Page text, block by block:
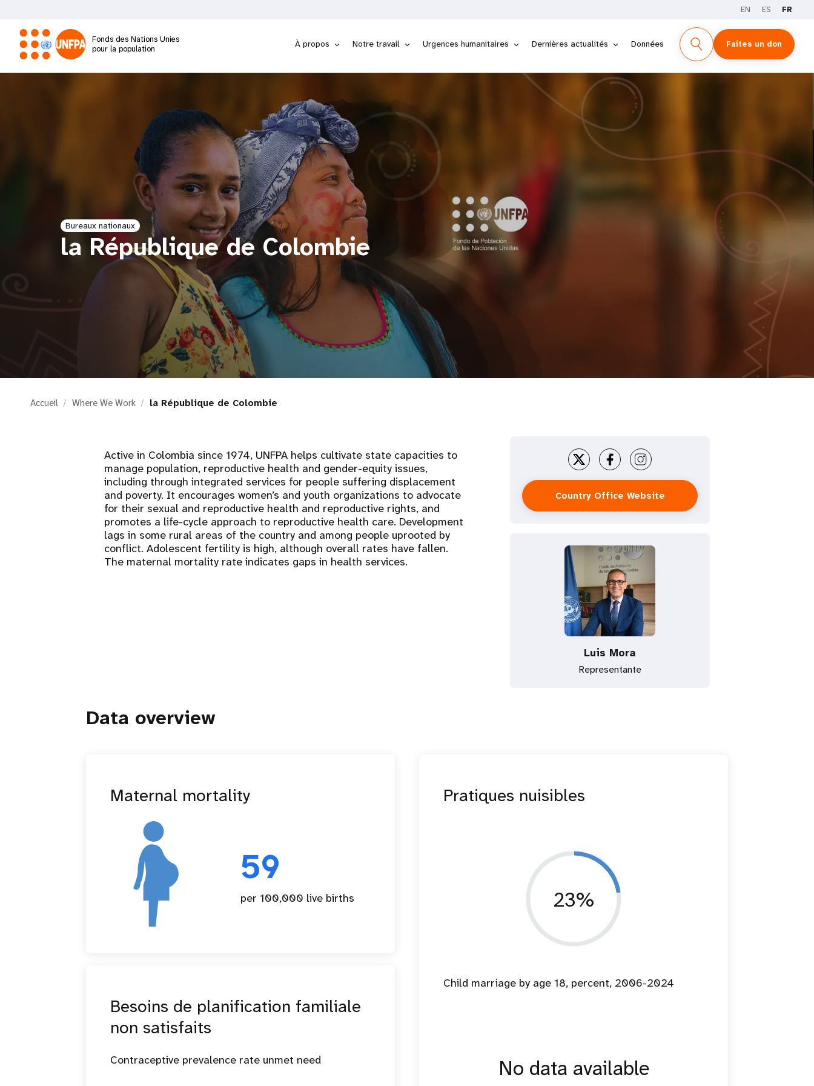
contenu
principal
EN ES FR
Fonds des Nations Unies
pour la population
À propos Notre travail Urgences humanitaires Dernières actualités Données Faites un don
M
n
t
Bureaux nationaux
la République de Colombie
Accueil Where We Work la République de Colombie
Active in Colombia since 1974, UNFPA helps cultivate state capacities to
manage population, reproductive health and gender-equity issues,
including through integrated services for people suffering displacement
and poverty. It encourages women’s and youth organizations to advocate
for their sexual and reproductive health and reproductive rights, and
promotes a life-cycle approach to reproductive health care. Development
lags in some rural areas of the country and among people uprooted by
conflict. Adolescent fertility is high, although overall rates have fallen.
The maternal mortality rate indicates gaps in health services.
Country Office Website
Luis Mora
Representante
Data overview
Maternal mortality
59
per 100,000 live births
Besoins de planification familiale
non satisfaits
Contraceptive prevalence rate unmet need
Pratiques nuisibles
23%
Child marriage by age 18, percent, 2006-2024
No data available